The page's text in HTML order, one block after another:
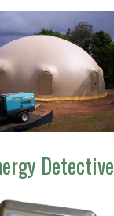
Detective